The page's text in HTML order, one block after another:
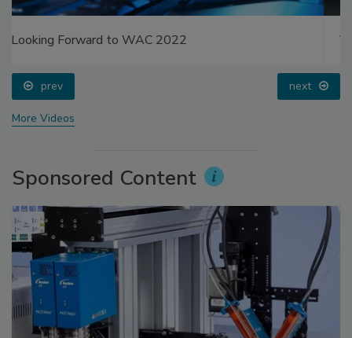
Voices from the Top: Jowat
prev next
More Videos
Sponsored Content